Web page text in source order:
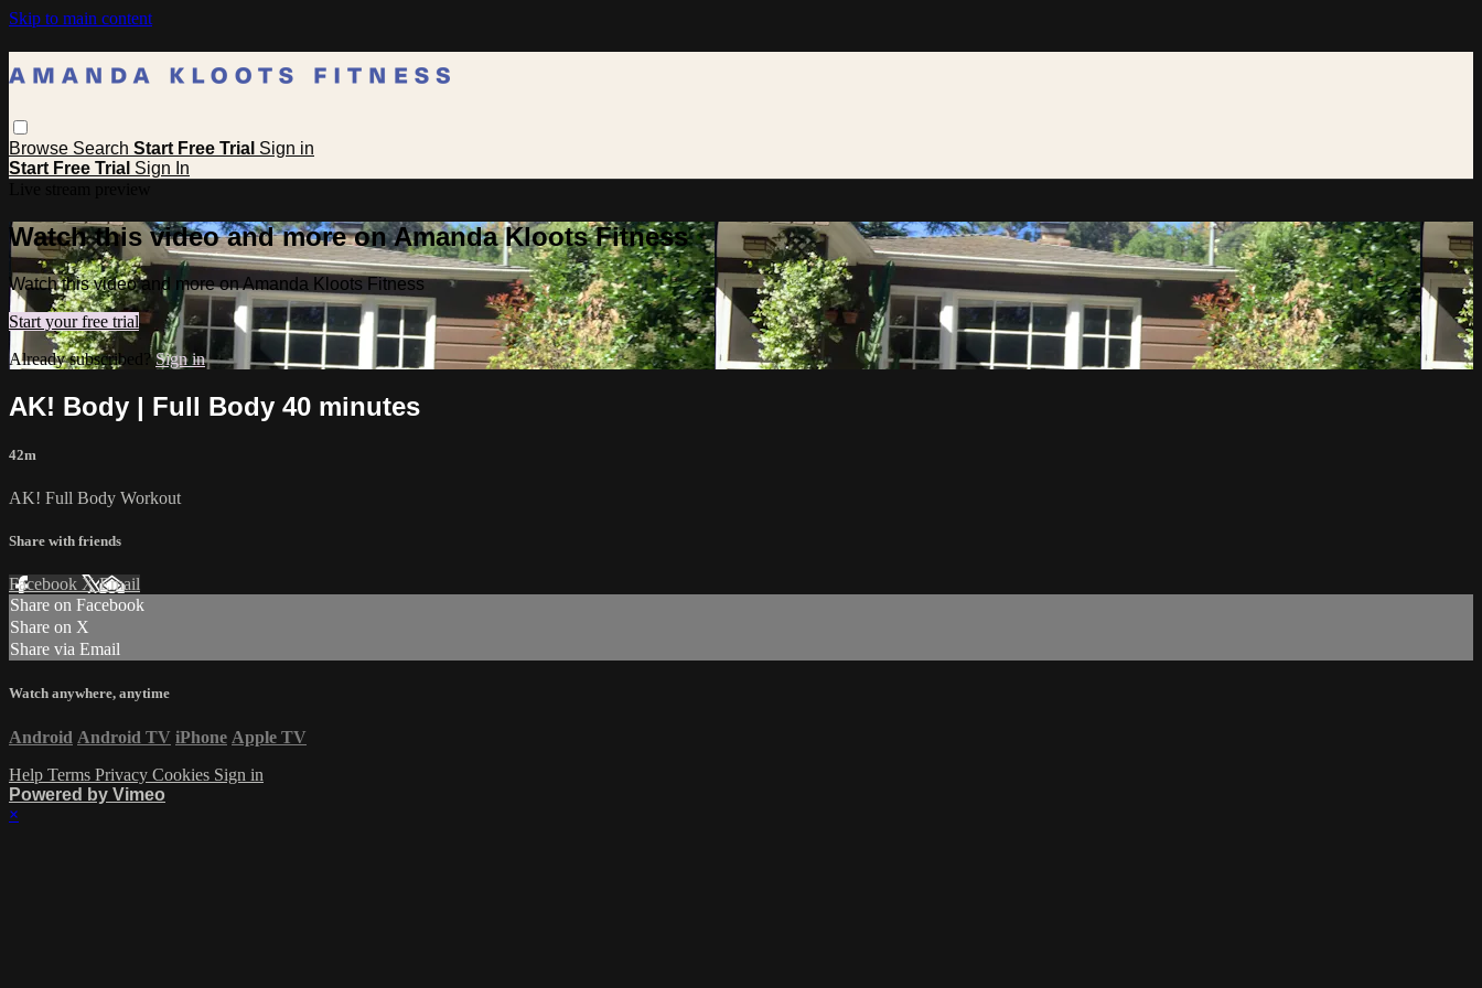
Skip to main content
Browse Search Start Free Trial Sign in
Start Free Trial Sign In
Watch this video and more on Amanda Kloots Fitness
Watch this video and more on Amanda Kloots Fitness
Start your free trial
Already subscribed?Sign in
AK! Body | Full Body 40 minutes
42m
AK! Full Body Workout
Share with friends
Facebook XEmail
Share on Facebook
Share on X
Share via Email
Watch anywhere, anytime
Android Android TV iPhone Apple TV
Help Terms Privacy Cookies Sign in
Powered by Vimeo
×